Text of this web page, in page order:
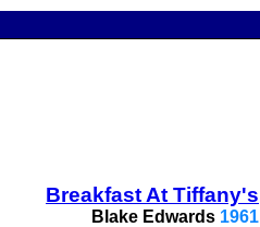
Breakfast At Tiffany's
Blake Edwards 1961